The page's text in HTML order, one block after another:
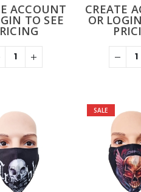
ACCOUNT
TO SEE
CREATE
OR
SALE